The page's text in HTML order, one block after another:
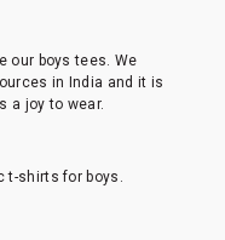
our boys tees. We
in India and it is
a joy to wear.
t-shirts for boys.